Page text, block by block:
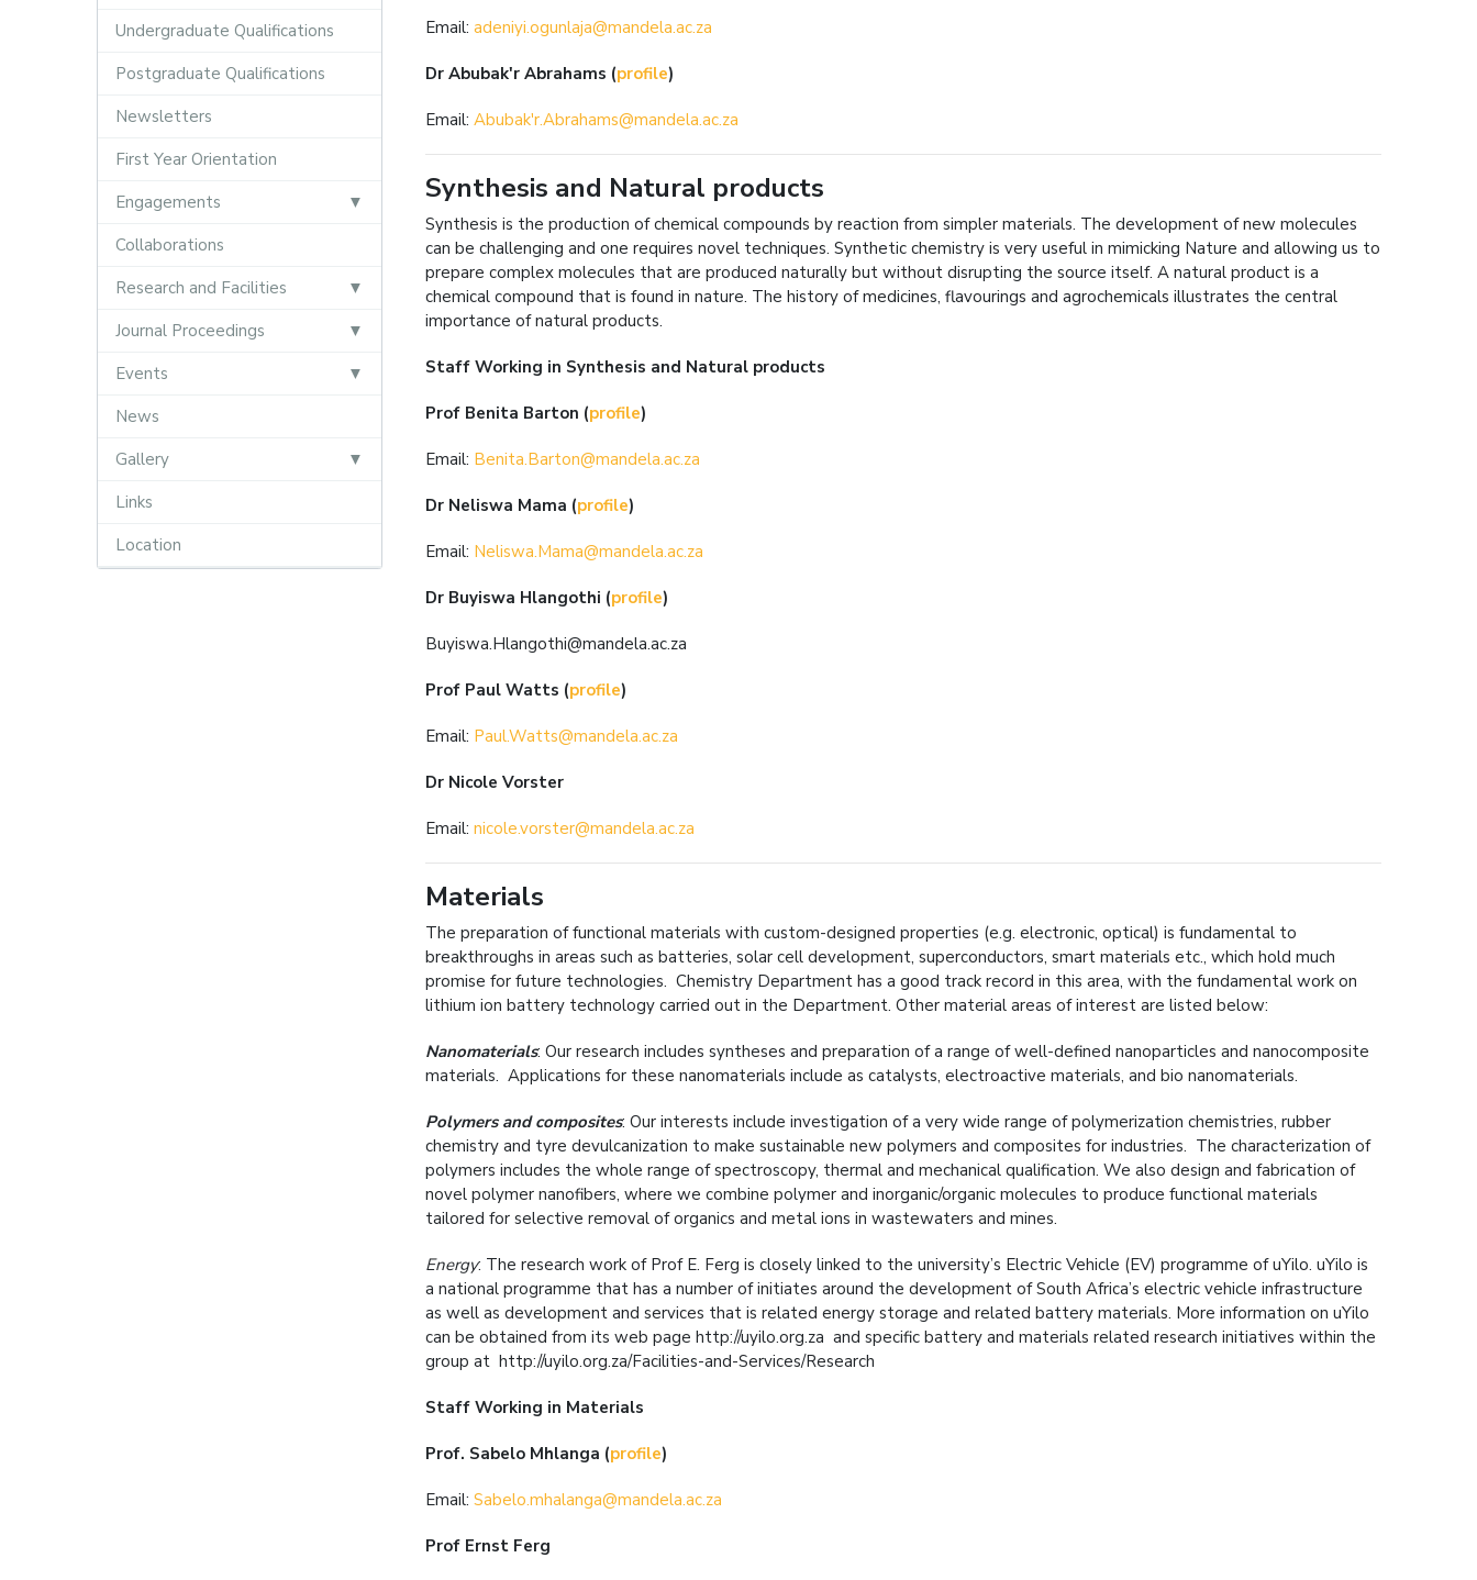
Undergraduate Qualifications
Postgraduate Qualifications
Newsletters
First Year Orientation
Engagements
Collaborations
Research and Facilities
Journal Proceedings
Events
News
Gallery
Links
Location
Email:adeniyi.ogunlaja@mandela.ac.za
Dr Abubak'r Abrahams (profile)
Email:Abubak'r.Abrahams@mandela.ac.za
Synthesis and Natural products
Synthesis is the production of chemical compounds by reaction from simpler materials. The development of new molecules
can be challenging and one requires novel techniques. Synthetic chemistry is very useful in mimicking Nature and allowing us to
prepare complex molecules that are produced naturally but without disrupting the source itself. A natural product is a
chemical compound that is found in nature. The history of medicines, flavourings and agrochemicals illustrates the central
importance of natural products.
Staff Working in Synthesis and Natural products
Prof Benita Barton (profile)
Email: Benita.Barton@mandela.ac.za
Dr Neliswa Mama (profile)
Email: Neliswa.Mama@mandela.ac.za
Dr Buyiswa Hlangothi (profile)
Buyiswa.Hlangothi@mandela.ac.za
Prof Paul Watts (profile)
Email: Paul.Watts@mandela.ac.za
Dr Nicole Vorster
Email:nicole.vorster@mandela.ac.za
Materials
The preparation of functional materials with custom-designed properties (e.g. electronic, optical) is fundamental to
breakthroughs in areas such as batteries, solar cell development, superconductors, smart materials etc., which hold much
promise for future technologies. Chemistry Department has a good track record in this area, with the fundamental work on
lithium ion battery technology carried out in the Department. Other material areas of interest are listed below:
Nanomaterials: Our research includes syntheses and preparation of a range of well-defined nanoparticles and nanocomposite
materials. Applications for these nanomaterials include as catalysts, electroactive materials, and bio nanomaterials.
Polymers and composites: Our interests include investigation of a very wide range of polymerization chemistries, rubber
chemistry and tyre devulcanization to make sustainable new polymers and composites for industries. The characterization of
polymers includes the whole range of spectroscopy, thermal and mechanical qualification. We also design and fabrication of
novel polymer nanofibers, where we combine polymer and inorganic/organic molecules to produce functional materials
tailored for selective removal of organics and metal ions in wastewaters and mines.
Energy: The research work of Prof E. Ferg is closely linked to the university’s Electric Vehicle (EV) programme of uYilo. uYilo is
a national programme that has a number of initiates around the development of South Africa’s electric vehicle infrastructure
as well as development and services that is related energy storage and related battery materials. More information on uYilo
can be obtained from its web page http://uyilo.org.za and specific battery and materials related research initiatives within the
group at http://uyilo.org.za/Facilities-and-Services/Research
Staff Working in Materials
Prof. Sabelo Mhlanga (profile)
Email:Sabelo.mhalanga@mandela.ac.za
Prof Ernst Ferg